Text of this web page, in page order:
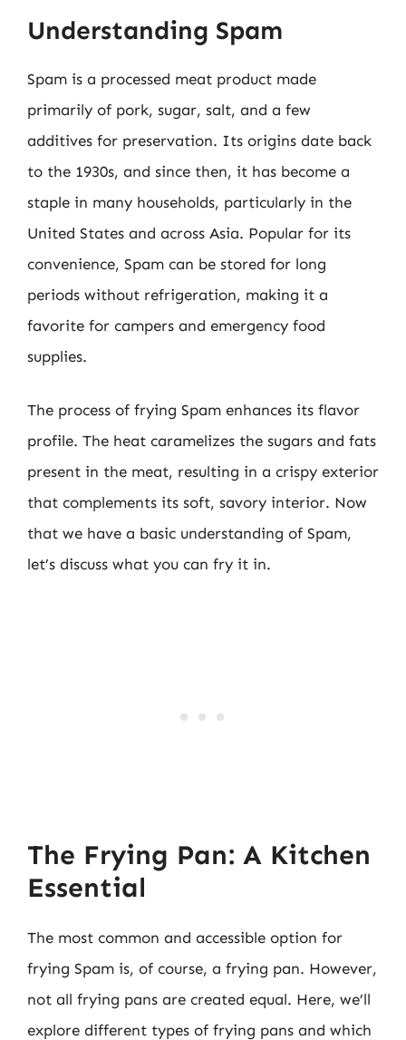
Understanding Spam
Spam is a processed meat product made
primarily of pork, sugar, salt, and a few
additives for preservation. Its origins date back
to the 1930s, and since then, it has become a
staple in many households, particularly in the
United States and across Asia. Popular for its
convenience, Spam can be stored for long
periods without refrigeration, making it a
favorite for campers and emergency food
supplies.
The process of frying Spam enhances its flavor
profile. The heat caramelizes the sugars and fats
present in the meat, resulting in a crispy exterior
that complements its soft, savory interior. Now
that we have a basic understanding of Spam,
let’s discuss what you can fry it in.
The Frying Pan: A Kitchen
Essential
The most common and accessible option for
frying Spam is, of course, a frying pan. However,
not all frying pans are created equal. Here, we’ll
explore different types of frying pans and which